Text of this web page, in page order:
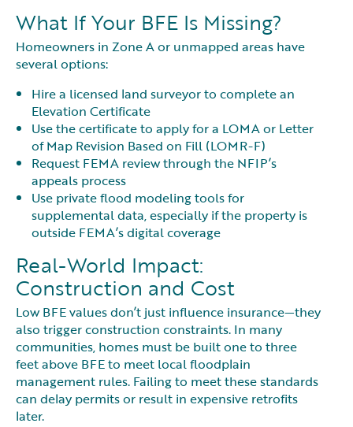
What If Your BFE Is Missing?
Homeowners in Zone A or unmapped areas have
several options:
Hire a licensed land surveyor to complete an
Elevation Certificate
Use the certificate to apply for a LOMA or Letter
of Map Revision Based on Fill (LOMR-F)
Request FEMA review through the NFIP’s
appeals process
Use private flood modeling tools for
supplemental data, especially if the property is
outside FEMA’s digital coverage
Real-World Impact:
Construction and Cost
Low BFE values don’t just influence insurance—they
also trigger construction constraints. In many
communities, homes must be built one to three
feet above BFE to meet local floodplain
management rules. Failing to meet these standards
can delay permits or result in expensive retrofits
later.